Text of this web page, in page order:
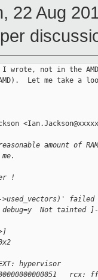
22 Aug
not in the AMD
Let me take a
amount of
!
failed
debug=y  Not tainted
hypervisor
rcx: